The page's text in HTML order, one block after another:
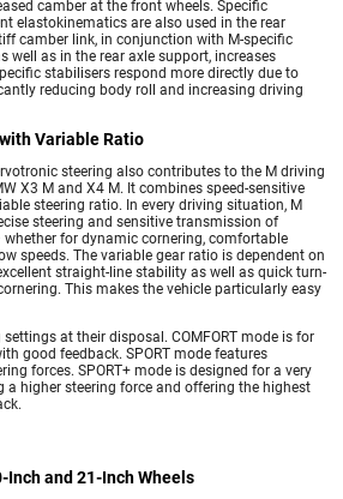
camber at the front wheels. Specific
elastokinematics are also used in the rear
camber link, in conjunction with M-specific
well as in the rear axle support, increases
stabilisers respond more directly due to
reducing body roll and increasing driving
Variable Ratio
steering also contributes to the M driving
X3 M and X4 M. It combines speed-sensitive
steering ratio. In every driving situation, M
steering and sensitive transmission of
for dynamic cornering, comfortable
speeds. The variable gear ratio is dependent on
straight-line stability as well as quick turn-
This makes the vehicle particularly easy
at their disposal. COMFORT mode is for
good feedback. SPORT mode features
forces. SPORT+ mode is designed for a very
a higher steering force and offering the highest
Inch and 21-Inch Wheels